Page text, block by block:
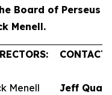
Board of Perseus
Menell.
Menell Jeff